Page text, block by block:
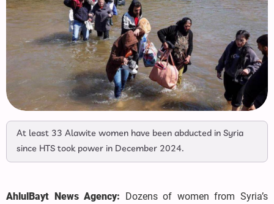
At least 33 Alawite women have been abducted in Syria
since HTS took power in December 2024.
AhlulBayt News Agency: Dozens of women from Syria’s